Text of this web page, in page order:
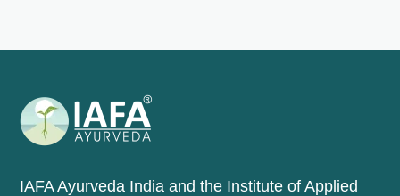
IAFA Ayurveda India and the Institute of Applied